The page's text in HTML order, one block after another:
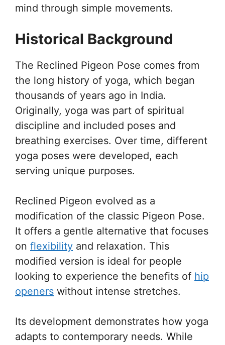
mind through simple movements.
Historical Background
The Reclined Pigeon Pose comes from
the long history of yoga, which began
thousands of years ago in India.
Originally, yoga was part of spiritual
discipline and included poses and
breathing exercises. Over time, different
yoga poses were developed, each
serving unique purposes.
Reclined Pigeon evolved as a
modification of the classic Pigeon Pose.
It offers a gentle alternative that focuses
on flexibility and relaxation. This
modified version is ideal for people
looking to experience the benefits of hip
openers without intense stretches.
Its development demonstrates how yoga
adapts to contemporary needs. While